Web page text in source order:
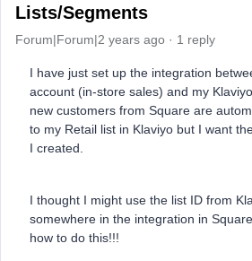
Lists/Segments
Forum|Forum|2 years ago 1 reply
I have just set up the integration
account (in-store sales) and my
new customers from Square are
to my Retail list in Klaviyo but I want
I created.
I thought I might use the list ID from
somewhere in the integration in
how to do this!!!